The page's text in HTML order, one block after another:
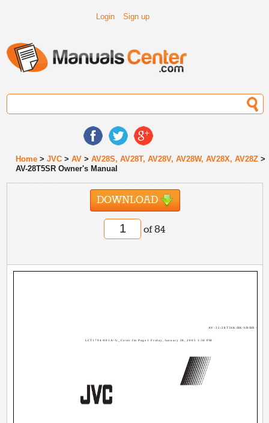
Login Sign up
Home >JVC >AV >AV28S, AV28T, AV28V, AV28W, AV28X, AV28Z >
AV-28T5SR Owner's Manual
DOWNLOAD
of 84
AV-32/28T5SK/BK/SR/BR /
LCT1794-001A-U_Cover.fm Page 1 Friday, January 28, 2005 1:34 PM